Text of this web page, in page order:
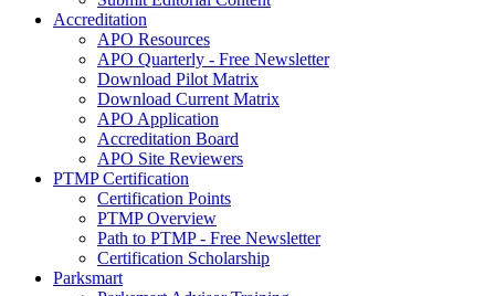
Accreditation
APO Resources
APO Quarterly - Free Newsletter
Download Pilot Matrix
Download Current Matrix
APO Application
Accreditation Board
APO Site Reviewers
PTMP Certification
Certification Points
PTMP Overview
Path to PTMP - Free Newsletter
Certification Scholarship
Parksmart